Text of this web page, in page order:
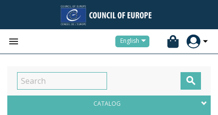
 English

CATALOG